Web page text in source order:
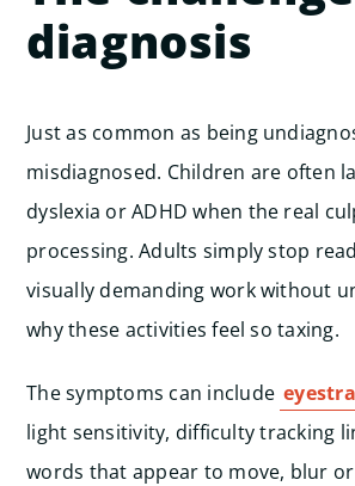
diagnosis
Just as common as being
misdiagnosed. Children are often
dyslexia or ADHD when the real
processing. Adults simply stop
visually demanding work without
why these activities feel so taxing.
The symptoms can include
light sensitivity, difficulty tracking
words that appear to move, blur